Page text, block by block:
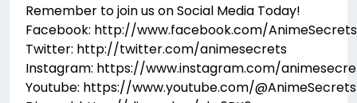
Remember to join us on Social Media Today!
Facebook: http://www.facebook.com/AnimeSecrets
Twitter: http://twitter.com/animesecrets
Instagram: https://www.instagram.com/
Youtube: https://www.youtube.com/@AnimeSecrets